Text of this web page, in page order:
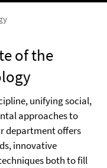
of the
unifying social,
approaches to
department offers
innovative
both to fill